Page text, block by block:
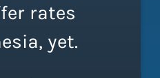
rates
yet.